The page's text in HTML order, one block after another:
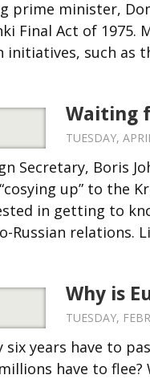
prime minister,
Final Act of 1975.
such as
Waiting
TUESDAY,
Secretary, Boris
up” to the
in getting to
Russian relations.
Why is
TUESDAY,
six years have to
have to